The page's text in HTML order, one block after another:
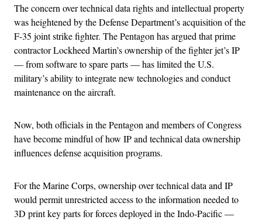
The concern over technical data rights and intellectual property
was heightened by the Defense Department’s acquisition of the
F-35 joint strike fighter. The Pentagon has argued that prime
contractor Lockheed Martin’s ownership of the fighter jet’s IP
— from software to spare parts — has limited the U.S.
military’s ability to integrate new technologies and conduct
maintenance on the aircraft.
Now, both officials in the Pentagon and members of Congress
have become mindful of how IP and technical data ownership
influences defense acquisition programs.
For the Marine Corps, ownership over technical data and IP
would permit unrestricted access to the information needed to
3D print key parts for forces deployed in the Indo-Pacific —